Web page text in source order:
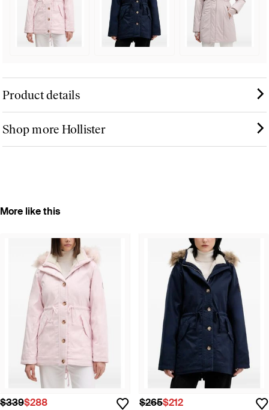
Product details
Shop more Hollister
More like this
$339$288 $265$212